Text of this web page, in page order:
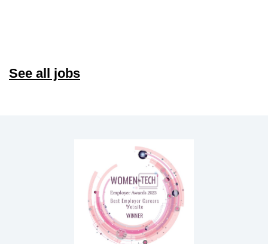
See all jobs